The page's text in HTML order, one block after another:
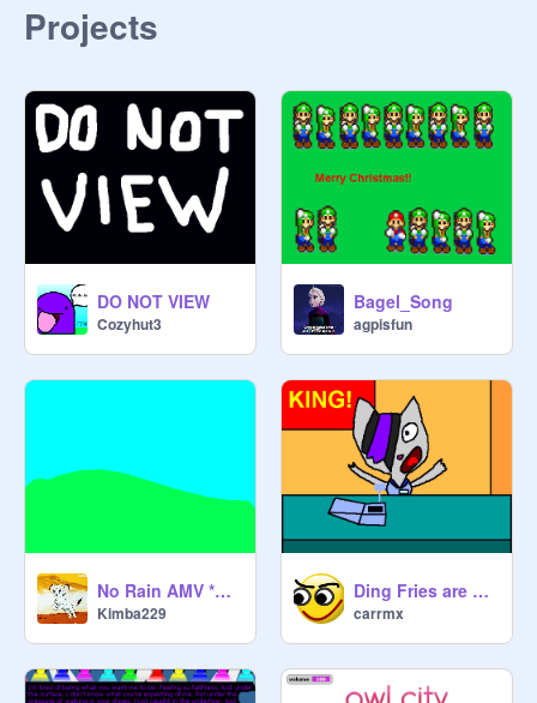
Projects
DO NOT VIEW
Cozyhut3
Bagel_Song
agpisfun
No Rain AMV *UNFINISHED*
Kimba229
Ding Fries are Done!
carrmx